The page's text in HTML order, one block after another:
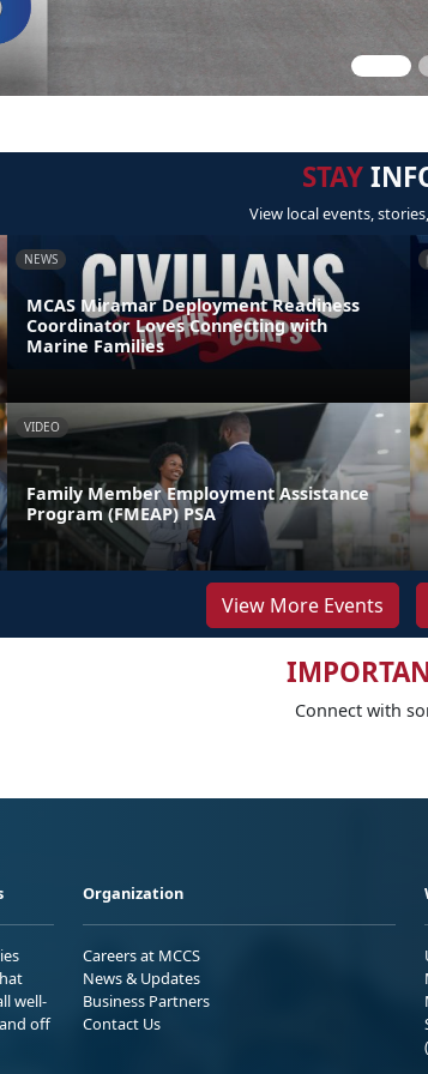
STAY
View local events,
NEWS
MCAS Miramar Deployment Readiness
Coordinator Loves Connecting with
Marine Families
VIDEO
Family Member Employment Assistance
Program (FMEAP) PSA
View More Events
Connect with
well-
off
Organization
Careers at MCCS
News & Updates
Business Partners
Contact Us